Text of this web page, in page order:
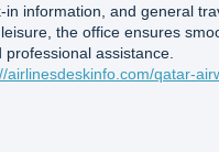
in information, and general
the office ensures
assistance.
airlinesdeskinfo.com/qatar-